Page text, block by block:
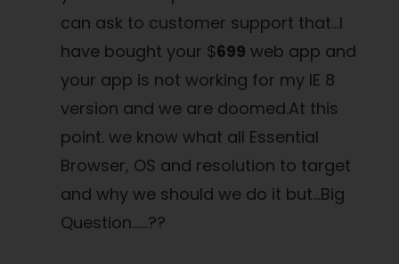
can ask to customer support that…I
have bought your $699 web app and
your app is not working for my IE 8
version and we are doomed.At this
point. we know what all Essential
Browser, OS and resolution to target
and why we should we do it but…Big
Question……??